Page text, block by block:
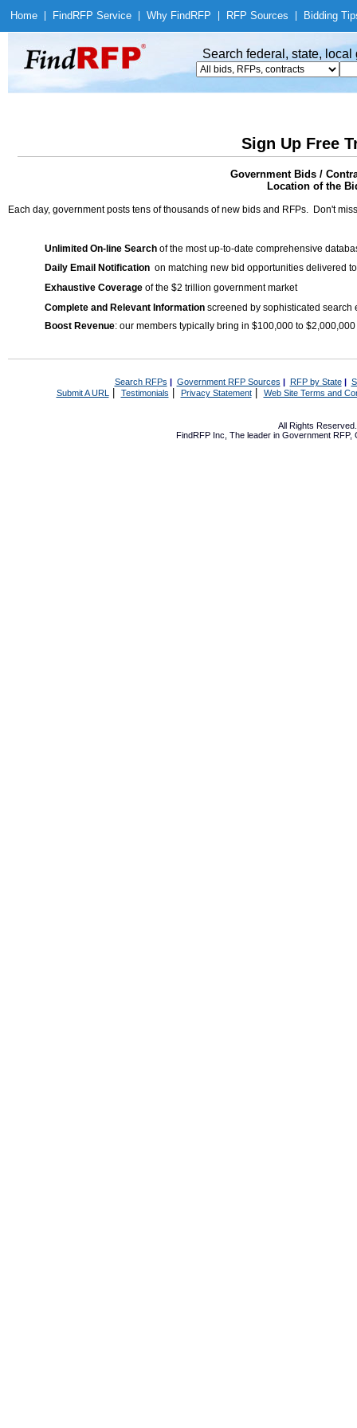
Home Find RFP Service Why Find RFP RFP Sources Bidding
Search federal, state,
Sign Up Free
Government Bids /
Location of the
Each day, government posts tens of thousands of new bids and RFPs. Don't
Unlimited On-line Search of the most up-to-date comprehensive
Daily Email Notification on matching new bid opportunities delivered
Exhaustive Coverage of the $2 trillion government market
Complete and Relevant Information screened by sophisticated search
Boost Revenue: our members typically bring in $100,000 to
Search RFPs | Government RFP Sources | RFP by State|
Submit A URL | Testimonials Privacy Statement| Web Site Terms and
All Rights
FindRFP Inc, The leader in Government RFP,